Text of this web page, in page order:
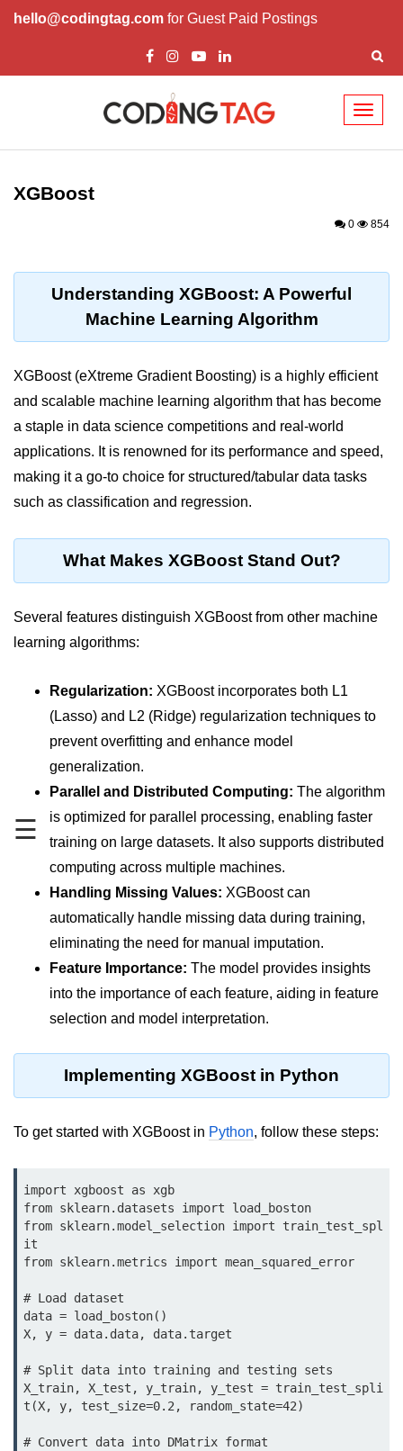
hello@codingtag.com for Guest Paid Postings
☰
Introduction to
Download and Installation of
Why beginners should learn Python
Significance of Python in Machine
Learning
How to use Python for Web
Scraping and Data Extraction?
Fundamentals in
Python
Loop Requirement in Python
Input and Output in Python
Keywords in Python
Data Types in Python
Conditional Statements in Python
Functions in Python
Functions
def Keyword in Python
return Keyword in Python
Recursion in Python
Lambda Functions in Python
map() Function in Python
Data Structures in
Strings in Python
List in Python
Tuples in Python
XGBoost
0 854
Understanding XGBoost: A Powerful
Machine Learning Algorithm
XGBoost (eXtreme Gradient Boosting) is a highly efficient
and scalable machine learning algorithm that has become
a staple in data science competitions and real-world
applications. It is renowned for its performance and speed,
making it a go-to choice for structured/tabular data tasks
such as classification and regression.
What Makes XGBoost Stand Out?
Several features distinguish XGBoost from other machine
learning algorithms:
Regularization: XGBoost incorporates both L1
(Lasso) and L2 (Ridge) regularization techniques to
prevent overfitting and enhance model
generalization.
Parallel and Distributed Computing: The algorithm
is optimized for parallel processing, enabling faster
training on large datasets. It also supports distributed
computing across multiple machines.
Handling Missing Values: XGBoost can
automatically handle missing data during training,
eliminating the need for manual imputation.
Feature Importance: The model provides insights
into the importance of each feature, aiding in feature
selection and model interpretation.
Implementing XGBoost in Python
To get started with XGBoost in Python, follow these steps:
import xgboost as xgb
from sklearn.datasets import load_boston
from sklearn.model_selection import train_test_spl
it
from sklearn.metrics import mean_squared_error
# Load dataset
data = load_boston()
X, y = data.data, data.target
# Split data into training and testing sets
X_train, X_test, y_train, y_test = train_test_spli
t(X, y, test_size=0.2, random_state=42)
# Convert data into DMatrix format